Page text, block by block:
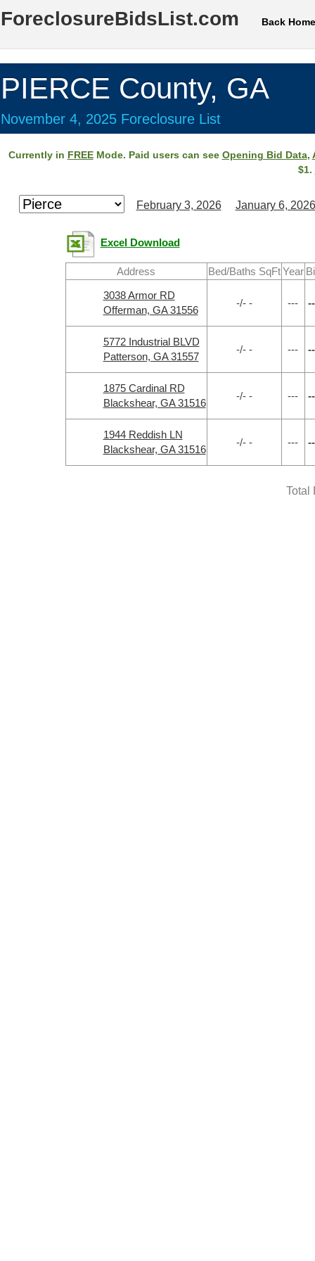
ForeclosureBidsList.com Back Home
PIERCE County, GA
November 4, 2025 Foreclosure List
Currently in FREEMode. Paid users can see Opening Bid Data,
$1.
February 3, 2026 January 6, 2026
Excel Download
Address Bed/Baths SqFt Year
3038 Armor RD
Offerman, GA 31556
-/- - ---
5772 Industrial BLVD
Patterson, GA 31557
-/- - ---
1875 Cardinal RD
Blackshear, GA 31516
-/- - ---
1944 Reddish LN
Blackshear, GA 31516
-/- - ---
Total